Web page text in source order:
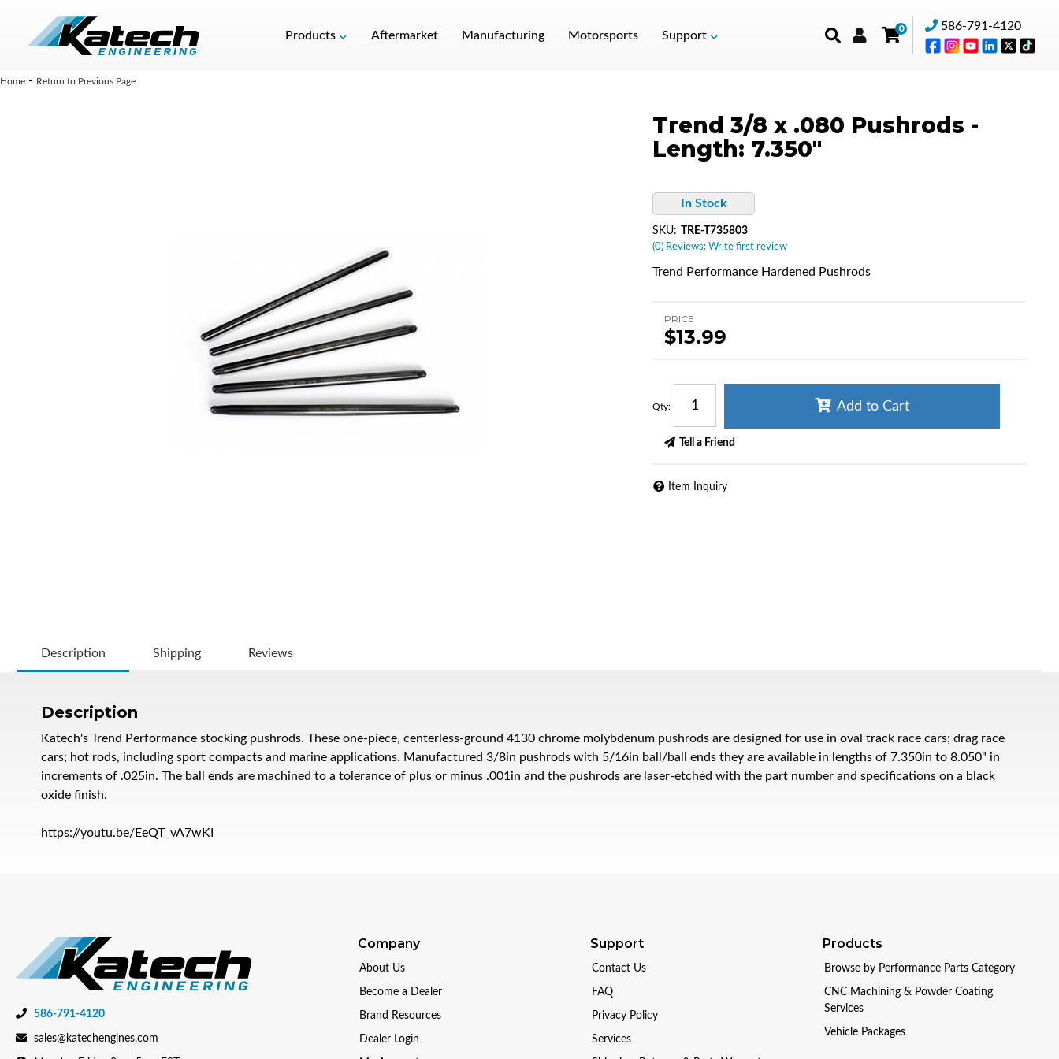
Products Aftermarket Manufacturing Motorsports Support
0 586-791-4120
Home - Return to Previous Page
Trend 3/8 x .080 Pushrods -
Length: 7.350"
In Stock
(0) Reviews: Write first review
SKU: TRE-T735803
Trend Performance Hardened Pushrods
PRICE
$13.99
Qty: Add to Cart
Tell a Friend
Item Inquiry
Description Shipping Reviews
Description
Katech's Trend Performance stocking pushrods. These one-piece, centerless-ground 4130 chrome molybdenum pushrods are designed for use in oval track race cars; drag race
cars; hot rods, including sport compacts and marine applications. Manufactured 3/8in pushrods with 5/16in ball/ball ends they are available in lengths of 7.350in to 8.050" in
increments of .025in. The ball ends are machined to a tolerance of plus or minus .001in and the pushrods are laser-etched with the part number and specifications on a black
oxide finish.
https://youtu.be/EeQT_vA7wKI
586-791-4120
sales@katechengines.com
Company
About Us
Become a Dealer
Brand Resources
Dealer Login
Support
Contact Us
FAQ
Privacy Policy
Services
Products
Browse by Performance Parts Category
CNC Machining & Powder Coating
Services
Vehicle Packages